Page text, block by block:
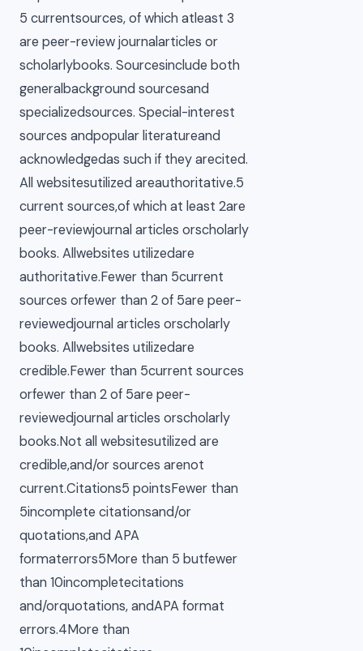
5 currentsources, of which atleast 3
are peer-review journalarticles or
scholarlybooks. Sourcesinclude both
generalbackground sourcesand
specializedsources. Special-interest
sources andpopular literatureand
acknowledgedas such if they arecited.
All websitesutilized areauthoritative.5
current sources,of which at least 2are
peer-reviewjournal articles orscholarly
books. Allwebsites utilizedare
authoritative.Fewer than 5current
sources orfewer than 2 of 5are peer-
reviewedjournal articles orscholarly
books. Allwebsites utilizedare
credible.Fewer than 5current sources
orfewer than 2 of 5are peer-
reviewedjournal articles orscholarly
books.Not all websitesutilized are
credible,and/or sources arenot
current.Citations5 pointsFewer than
5incomplete citationsand/or
quotations,and APA
formaterrors5More than 5 butfewer
than 10incompletecitations
and/orquotations, andAPA format
errors.4More than